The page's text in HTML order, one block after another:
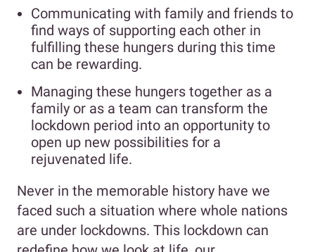
Communicating with family and friends to
find ways of supporting each other in
fulfilling these hungers during this time
can be rewarding.
Managing these hungers together as a
family or as a team can transform the
lockdown period into an opportunity to
open up new possibilities for a
rejuvenated life.
Never in the memorable history have we
faced such a situation where whole nations
are under lockdowns. This lockdown can